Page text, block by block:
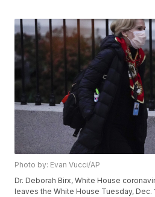
Photo by: Evan Vucci/AP
Dr. Deborah Birx, White House
leaves the White House Tuesday, Dec.